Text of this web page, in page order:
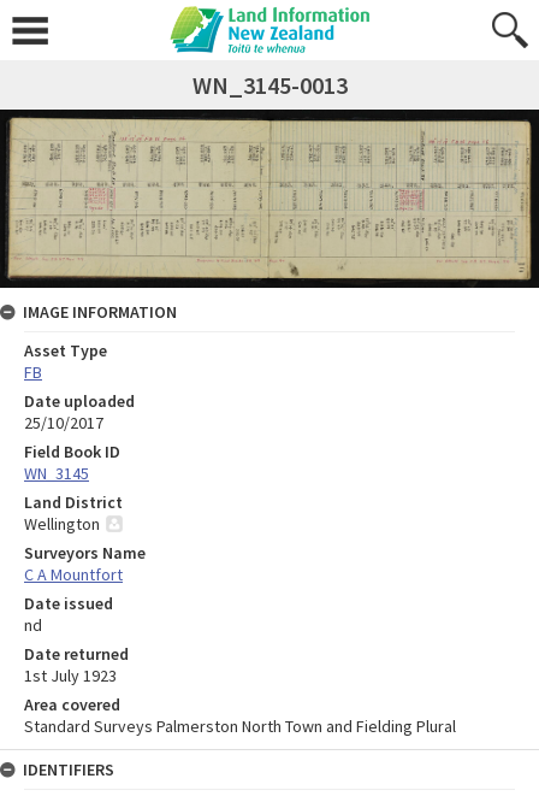
WN_3145-0013
IMAGE INFORMATION
Asset Type
FB
Date uploaded
25/10/2017
Field Book ID
WN_3145
Land District
Wellington
Surveyors Name
C A Mountfort
Date issued
nd
Date returned
1st July 1923
Area covered
Standard Surveys Palmerston North Town and Fielding Plural
IDENTIFIERS